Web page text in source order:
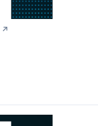
↗